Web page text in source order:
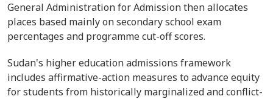
General Administration for Admission then allocates
places based mainly on secondary school exam
percentages and programme cut-off scores.
Sudan's higher education admissions framework
includes affirmative-action measures to advance equity
for students from historically marginalized and conflict-